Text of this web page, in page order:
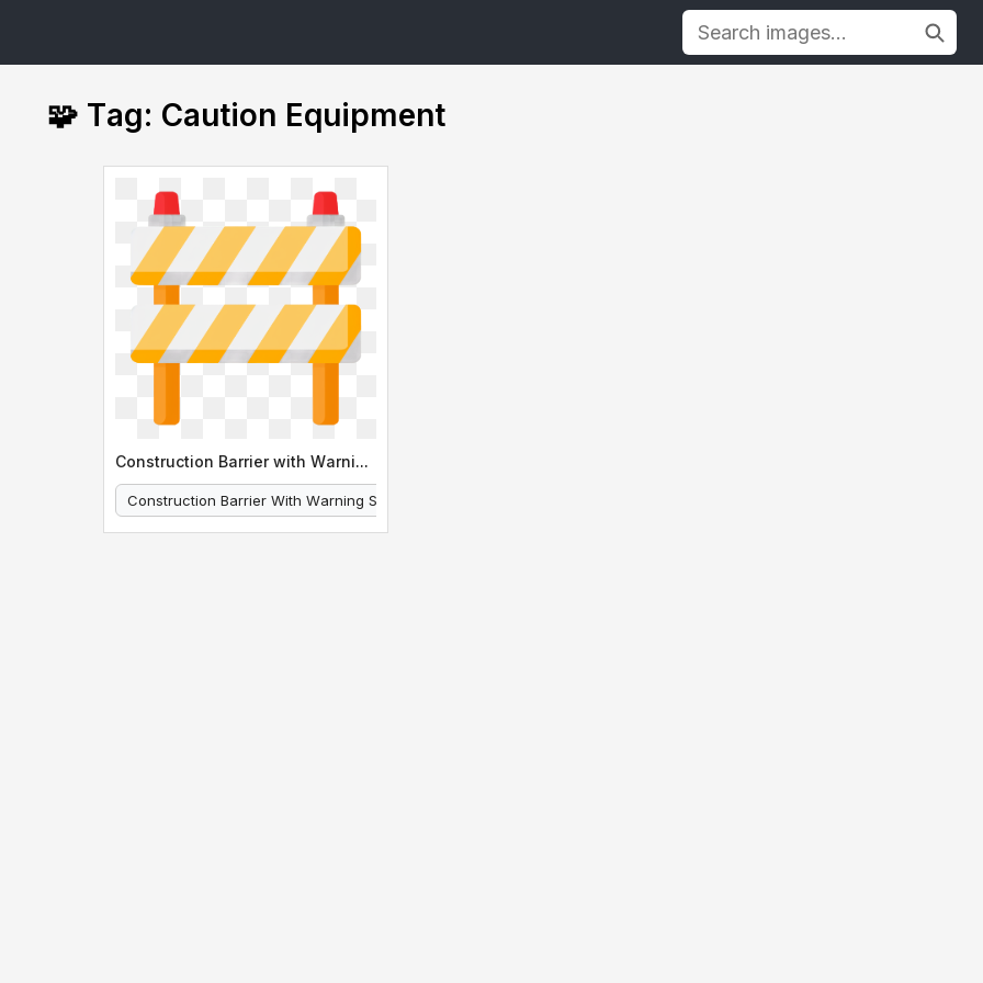
🧩 Tag: Caution Equipment
Construction Barrier with Warning Lights
Construction Barrier With Warning Signs
Construction Barrier